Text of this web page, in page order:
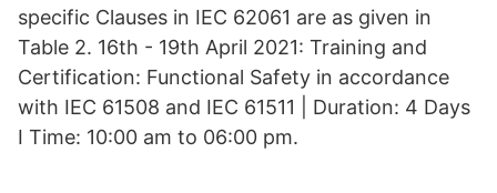
specific Clauses in IEC 62061 are as given in
Table 2. 16th - 19th April 2021: Training and
Certification: Functional Safety in accordance
with IEC 61508 and IEC 61511 | Duration: 4 Days
I Time: 10:00 am to 06:00 pm.